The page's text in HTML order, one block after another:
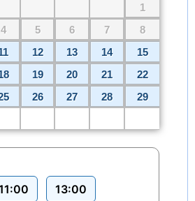
1
4 5 6 7
8
12 13 14
15
19 20 21
22
26 27 28
29
13:00